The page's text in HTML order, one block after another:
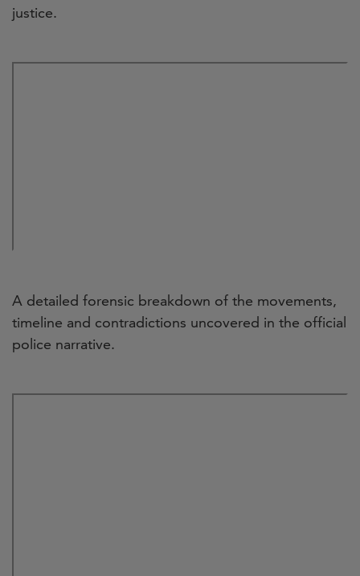
justice.
A detailed forensic breakdown of the movements,
timeline and contradictions uncovered in the official
police narrative.